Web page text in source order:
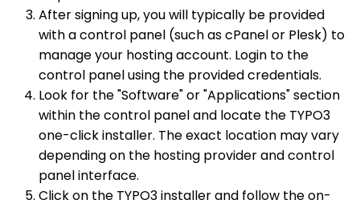
After signing up, you will typically be provided
with a control panel (such as cPanel or Plesk) to
manage your hosting account. Login to the
control panel using the provided credentials.
Look for the "Software" or "Applications" section
within the control panel and locate the TYPO3
one-click installer. The exact location may vary
depending on the hosting provider and control
panel interface.
Click on the TYPO3 installer and follow the on-